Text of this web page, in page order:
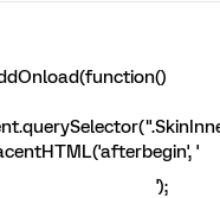
'
');